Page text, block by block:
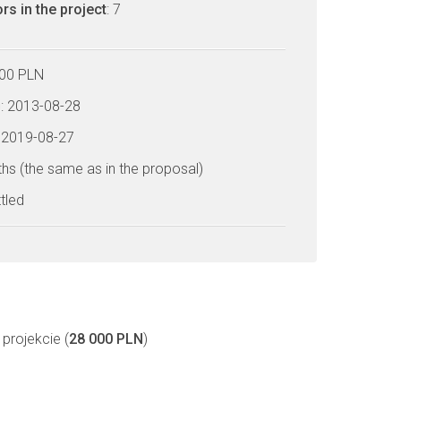
in the project: 7
PLN
: 2013-08-28
2019-08-27
(the same as in the proposal)
(28 000 PLN)